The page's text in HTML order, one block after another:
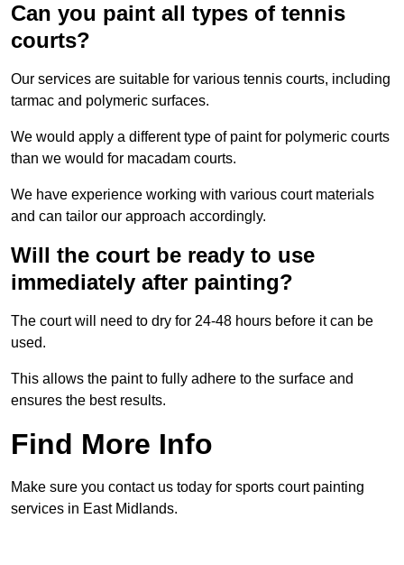
Can you paint all types of tennis
courts?
Our services are suitable for various tennis courts, including
tarmac and polymeric surfaces.
We would apply a different type of paint for polymeric courts
than we would for macadam courts.
We have experience working with various court materials
and can tailor our approach accordingly.
Will the court be ready to use
immediately after painting?
The court will need to dry for 24-48 hours before it can be
used.
This allows the paint to fully adhere to the surface and
ensures the best results.
Find More Info
Make sure you contact us today for sports court painting
services in East Midlands.